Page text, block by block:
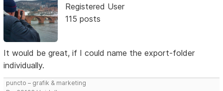
Registered User
115 posts
It would be great, if I could name the export-folder
individually.
puncto – grafik & marketing